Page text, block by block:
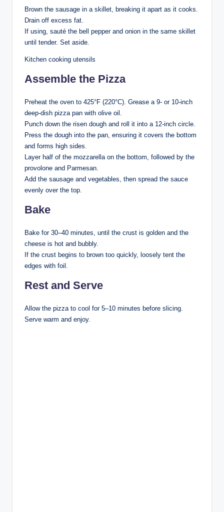
Brown the sausage in a skillet, breaking it apart as it cooks.
Drain off excess fat.
If using, sauté the bell pepper and onion in the same skillet
until tender. Set aside.
Kitchen cooking utensils
Assemble the Pizza
Preheat the oven to 425°F (220°C). Grease a 9- or 10-inch
deep-dish pizza pan with olive oil.
Punch down the risen dough and roll it into a 12-inch circle.
Press the dough into the pan, ensuring it covers the bottom
and forms high sides.
Layer half of the mozzarella on the bottom, followed by the
provolone and Parmesan.
Add the sausage and vegetables, then spread the sauce
evenly over the top.
Bake
Bake for 30–40 minutes, until the crust is golden and the
cheese is hot and bubbly.
If the crust begins to brown too quickly, loosely tent the
edges with foil.
Rest and Serve
Allow the pizza to cool for 5–10 minutes before slicing.
Serve warm and enjoy.